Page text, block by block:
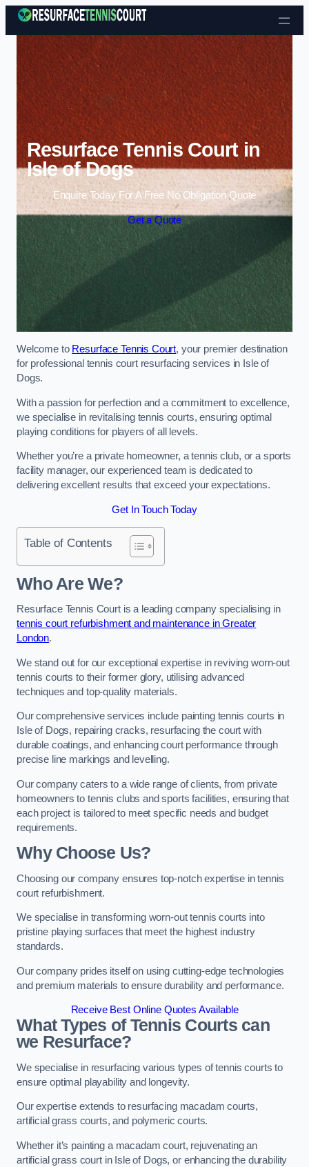
Skip to content
Resurface Tennis Court in
Isle of Dogs
Enquire Today For A Free No Obligation Quote
Get a Quote
Welcome to Resurface Tennis Court, your premier destination
for professional tennis court resurfacing services in Isle of
Dogs.
With a passion for perfection and a commitment to excellence,
we specialise in revitalising tennis courts, ensuring optimal
playing conditions for players of all levels.
Whether you’re a private homeowner, a tennis club, or a sports
facility manager, our experienced team is dedicated to
delivering excellent results that exceed your expectations.
Get In Touch Today
Table of Contents
Who Are We?
Resurface Tennis Court is a leading company specialising in
tennis court refurbishment and maintenance in Greater
London.
We stand out for our exceptional expertise in reviving worn-out
tennis courts to their former glory, utilising advanced
techniques and top-quality materials.
Our comprehensive services include painting tennis courts in
Isle of Dogs, repairing cracks, resurfacing the court with
durable coatings, and enhancing court performance through
precise line markings and levelling.
Our company caters to a wide range of clients, from private
homeowners to tennis clubs and sports facilities, ensuring that
each project is tailored to meet specific needs and budget
requirements.
Why Choose Us?
Choosing our company ensures top-notch expertise in tennis
court refurbishment.
We specialise in transforming worn-out tennis courts into
pristine playing surfaces that meet the highest industry
standards.
Our company prides itself on using cutting-edge technologies
and premium materials to ensure durability and performance.
Receive Best Online Quotes Available
What Types of Tennis Courts can
we Resurface?
We specialise in resurfacing various types of tennis courts to
ensure optimal playability and longevity.
Our expertise extends to resurfacing macadam courts,
artificial grass courts, and polymeric courts.
Whether it’s painting a macadam court, rejuvenating an
artificial grass court in Isle of Dogs, or enhancing the durability